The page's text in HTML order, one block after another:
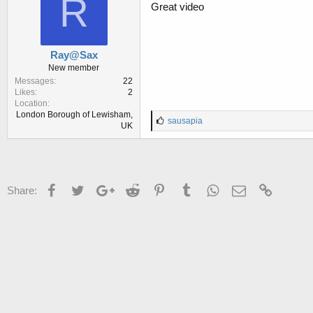
:
R
Ray@Sax
New member
Messages
22
Likes
2
Location
London Borough of Lewisham,
UK
Great video
L
i
sausapia
Share: FacebookTwitterGoogle+Reddit PinterestTumblrWhatsApp
Email